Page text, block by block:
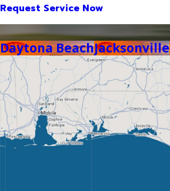
Request Service Now
Daytona BeachJacksonville